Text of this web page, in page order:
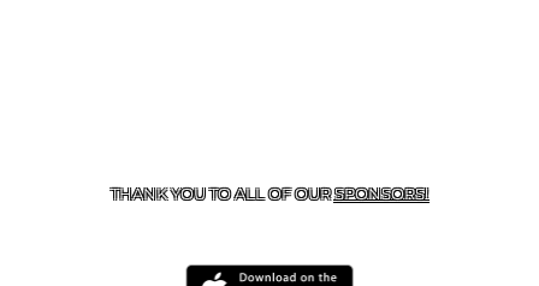
THANK YOU TO ALL OF OURSPONSORS!